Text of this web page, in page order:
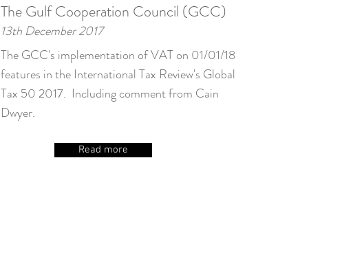
The Gulf Cooperation Council (GCC)
13th December 2017
The GCC's implementation of VAT on 01/01/18
features in the International Tax Review's Global
Tax 50 2017. Including comment from Cain
Dwyer.
Read more